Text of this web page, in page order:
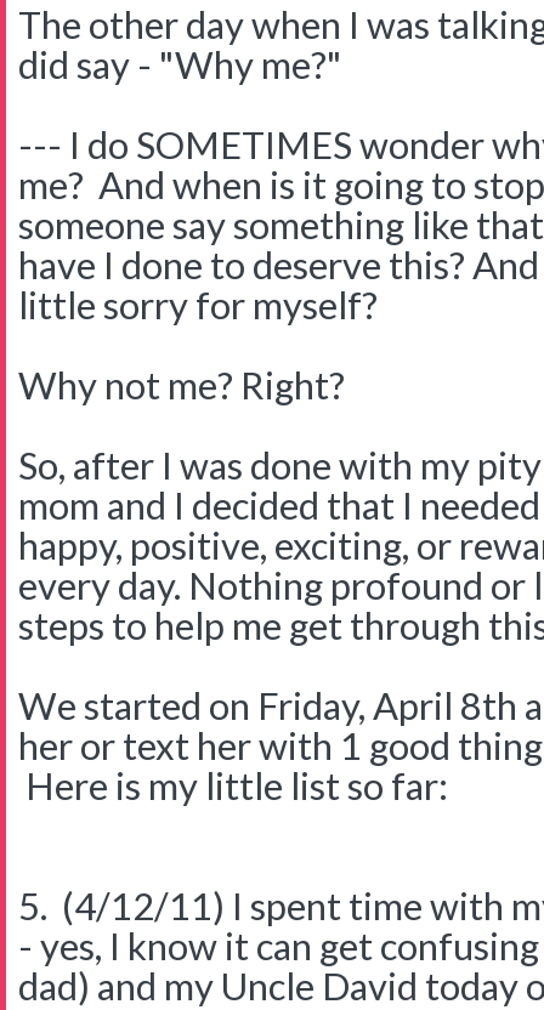
The other day when I was
did say - "Why me?"
--- I do SOMETIMES wonder
me? And when is it going to
someone say something like
have I done to deserve this?
little sorry for myself?
Why not me? Right?
So, after I was done with my
mom and I decided that I
happy, positive, exciting, or
every day. Nothing profound or
steps to help me get through
We started on Friday, April 8th
her or text her with 1 good
Here is my little list so far:
5. (4/12/11) I spent time with
- yes, I know it can get
dad) and my Uncle David today